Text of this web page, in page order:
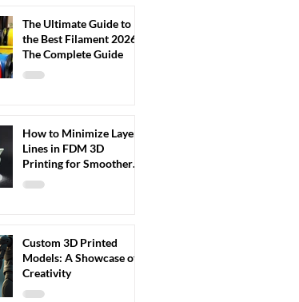
The Ultimate Guide to
the Best Filament 2026:
The Complete Guide
How to Minimize Layer
Lines in FDM 3D
Printing for Smoother
Results
Custom 3D Printed
Models: A Showcase of
Creativity